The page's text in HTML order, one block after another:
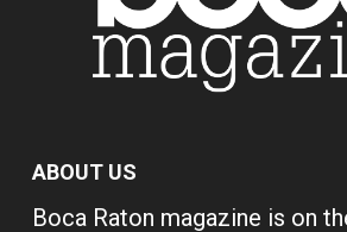
ABOUT US
Boca Raton magazine is on